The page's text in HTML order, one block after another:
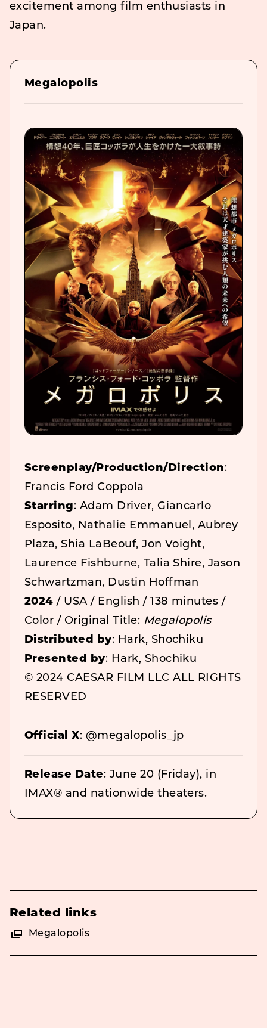
excitement among film enthusiasts in
Japan.
Megalopolis
Screenplay/Production/Direction:
Francis Ford Coppola
Starring: Adam Driver, Giancarlo
Esposito, Nathalie Emmanuel, Aubrey
Plaza, Shia LaBeouf, Jon Voight,
Laurence Fishburne, Talia Shire, Jason
Schwartzman, Dustin Hoffman
2024 / USA / English / 138 minutes /
Color / Original Title: Megalopolis
Distributed by: Hark, Shochiku
Presented by: Hark, Shochiku
© 2024 CAESAR FILM LLC ALL RIGHTS
RESERVED
Official X: @megalopolis_jp
Release Date: June 20 (Friday), in
IMAX® and nationwide theaters.
Related links
Megalopolis